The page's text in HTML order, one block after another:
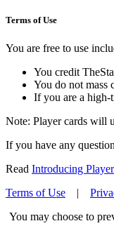
Terms of Use
You are free to use
You credit
You do not mass
If you are a high-
Note: Player cards will
If you have any
Read Introducing
Terms of Use |
You may choose to